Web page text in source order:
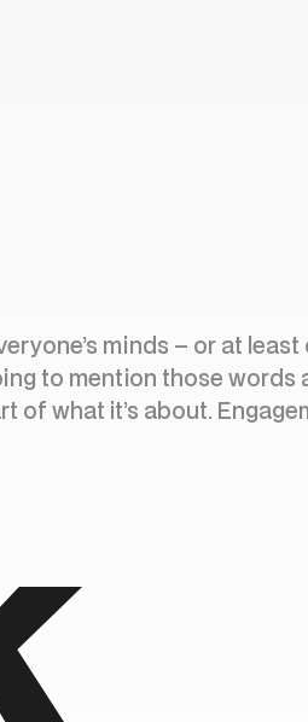
minds – or at
to mention those
what it’s about.